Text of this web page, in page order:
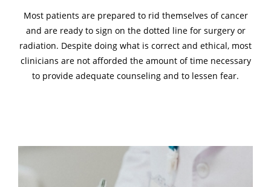
Most patients are prepared to rid themselves of cancer
and are ready to sign on the dotted line for surgery or
radiation. Despite doing what is correct and ethical, most
clinicians are not afforded the amount of time necessary
to provide adequate counseling and to lessen fear.